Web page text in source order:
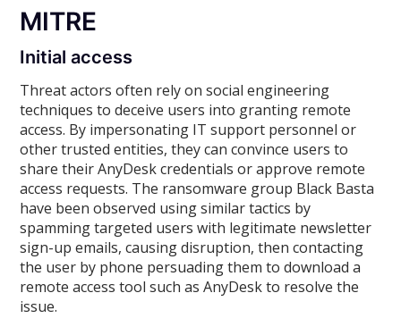
MITRE
Initial access
Threat actors often rely on social engineering
techniques to deceive users into granting remote
access. By impersonating IT support personnel or
other trusted entities, they can convince users to
share their AnyDesk credentials or approve remote
access requests. The ransomware group Black Basta
have been observed using similar tactics by
spamming targeted users with legitimate newsletter
sign-up emails, causing disruption, then contacting
the user by phone persuading them to download a
remote access tool such as AnyDesk to resolve the
issue.